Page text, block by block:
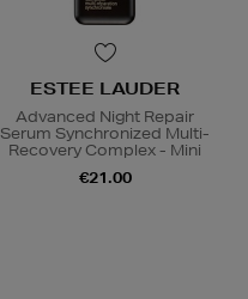
ESTEE LAUDER
Advanced Night Repair
Serum Synchronized Multi-
Recovery Complex - Mini
€21.00